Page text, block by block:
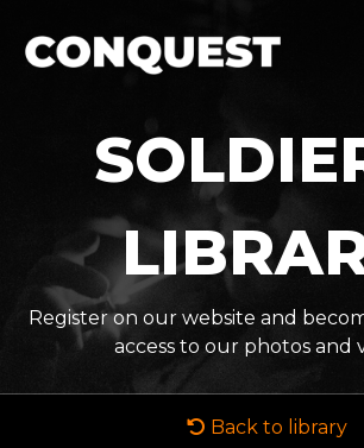
Register on our website and
access to our photos and
Back to library